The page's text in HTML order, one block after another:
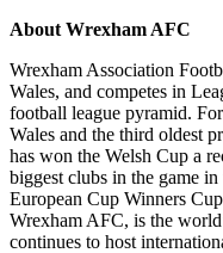
About Wrexham AFC
Wrexham Association
Wales, and competes in
football league pyramid.
Wales and the third oldest
has won the Welsh Cup a
biggest clubs in the game
European Cup Winners
Wrexham AFC, is the
continues to host